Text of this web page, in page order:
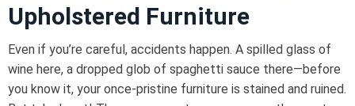
Upholstered Furniture
Even if you’re careful, accidents happen. A spilled glass of
wine here, a dropped glob of spaghetti sauce there—before
you know it, your once-pristine furniture is stained and ruined.